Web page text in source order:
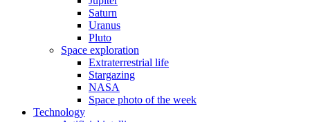
Saturn
Uranus
Pluto
Space exploration
Extraterrestrial life
Stargazing
NASA
Space photo of the week
Technology